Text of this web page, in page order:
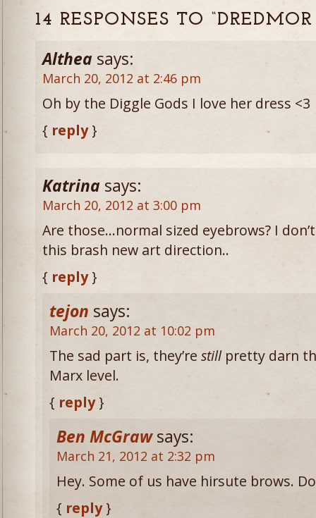
14 RESPONSES TO
Althea says:
March 20, 2012 at 2:46 pm
Oh by the Diggle Gods I love her dress <3
{ reply}
Katrina says:
March 20, 2012 at 3:00 pm
Are those…normal sized eyebrows? I
this brash new art direction..
{ reply}
tejon says:
March 20, 2012 at 10:02 pm
The sad part is, they’re stillpretty darn
Marx level.
{ reply}
Ben McGraw says:
March 21, 2012 at 2:32 pm
Hey. Some of us have hirsute brows.
{ reply}